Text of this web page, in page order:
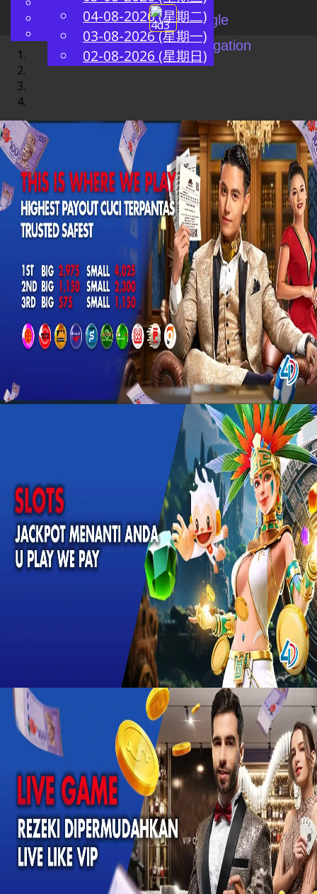
ZH
Chinese
Malay
04-08-2026 (星期二)
03-08-2026 (星期一)
02-08-2026 (星期日)
Toggle
navigation